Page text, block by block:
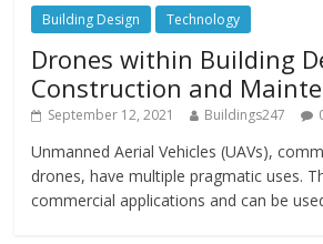
Building Design Technology
Drones within Building
Construction and
September 12, 2021 Buildings247
Unmanned Aerial Vehicles (UAVs),
drones, have multiple pragmatic uses.
commercial applications and can be